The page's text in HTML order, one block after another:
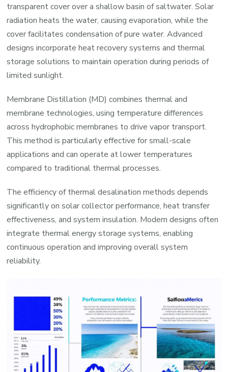
transparent cover over a shallow basin of saltwater. Solar
radiation heats the water, causing evaporation, while the
cover facilitates condensation of pure water. Advanced
designs incorporate heat recovery systems and thermal
storage solutions to maintain operation during periods of
limited sunlight.
Membrane Distillation (MD) combines thermal and
membrane technologies, using temperature differences
across hydrophobic membranes to drive vapor transport.
This method is particularly effective for small-scale
applications and can operate at lower temperatures
compared to traditional thermal processes.
The efficiency of thermal desalination methods depends
significantly on solar collector performance, heat transfer
effectiveness, and system insulation. Modern designs often
integrate thermal energy storage systems, enabling
continuous operation and improving overall system
reliability.